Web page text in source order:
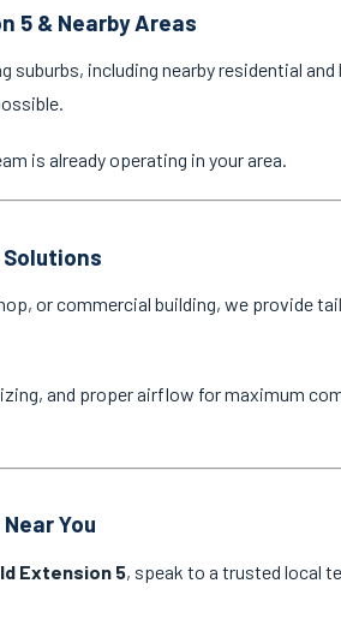
5 & Nearby Areas
suburbs, including nearby residential
is already operating in your area.
or commercial building, we provide
and proper airflow for maximum
You
Extension 5, speak to a trusted local